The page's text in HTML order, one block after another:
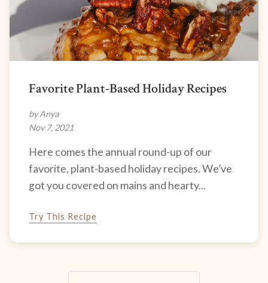
Favorite Plant-Based Holiday Recipes
by Anya
Nov 7, 2021
Here comes the annual round-up of our
favorite, plant-based holiday recipes. We’ve
got you covered on mains and hearty...
Try This Recipe